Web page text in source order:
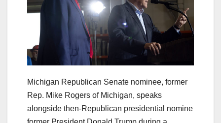
Michigan Republican Senate nominee, former
Rep. Mike Rogers of Michigan, speaks
alongside then-Republican presidential nomine